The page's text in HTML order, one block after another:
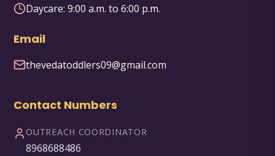
Daycare: 9:00 a.m. to 6:00 p.m.
Email
thevedatoddlers09@gmail.com
Contact Numbers
OUTREACH COORDINATOR
8968688486